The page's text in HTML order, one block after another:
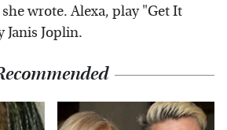
wrote. Alexa, play "Get It
Janis Joplin.